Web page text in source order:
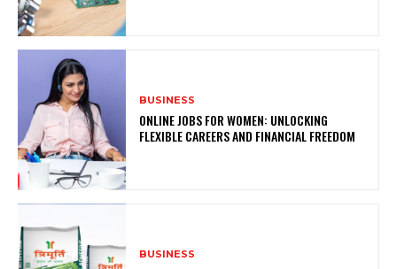
BUSINESS
ONLINE JOBS FOR WOMEN: UNLOCKING
FLEXIBLE CAREERS AND FINANCIAL FREEDOM
BUSINESS